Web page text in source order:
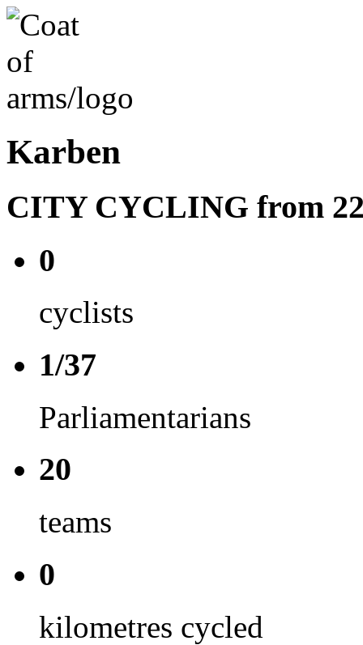
Karben
CITY CYCLING from
0
cyclists
1/37
Parliamentarians
20
teams
0
kilometres cycled